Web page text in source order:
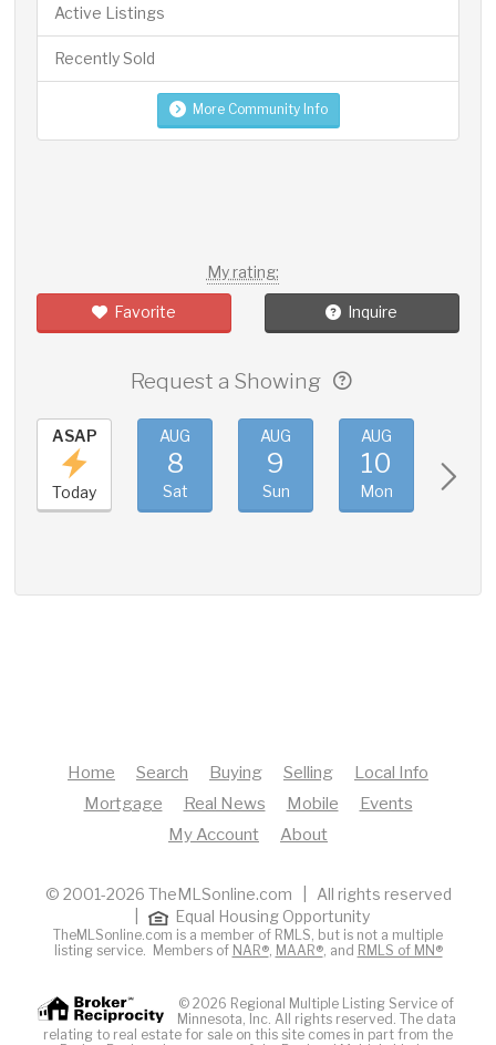
Active Listings
Recently Sold
More Community Info
My rating:
Favorite Inquire
Request a Showing
ASAP
Today
AUG
8
Sat
AUG
9
Sun
AUG
10
Mon
Home Search Buying Selling
Local Info
Mortgage
Real News Mobile
Events
My Account
About
© 2001-2026 TheMLSonline.com | All rights reserved
Equal Housing Opportunity
TheMLSonline.com is a member of RMLS, but is not a multiple
listing service. Members of NAR®, MAAR®, and RMLS of MN®
© 2026 Regional Multiple Listing Service of
Minnesota, Inc. All rights reserved. The data
relating to real estate for sale on this site comes in part from the